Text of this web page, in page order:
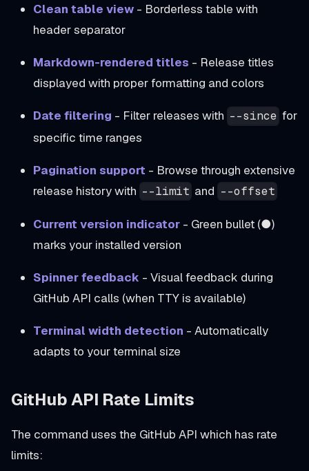
Clean table view - Borderless table with
header separator
Markdown-rendered titles - Release titles
displayed with proper formatting and colors
Date filtering - Filter releases with --since for
specific time ranges
Pagination support - Browse through extensive
release history with --limit and --offset
Current version indicator - Green bullet (●)
marks your installed version
Spinner feedback - Visual feedback during
GitHub API calls (when TTY is available)
Terminal width detection - Automatically
adapts to your terminal size
GitHub API Rate Limits
The command uses the GitHub API which has rate
limits: